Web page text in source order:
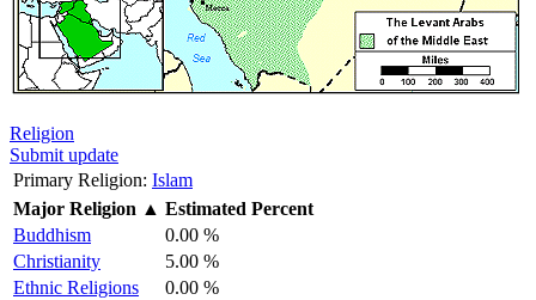
Religion
Submit update
Primary Religion: Islam
Major Religion ▲ Estimated Percent
Buddhism
0.00 %
Christianity
5.00 %
Ethnic Religions
0.00 %